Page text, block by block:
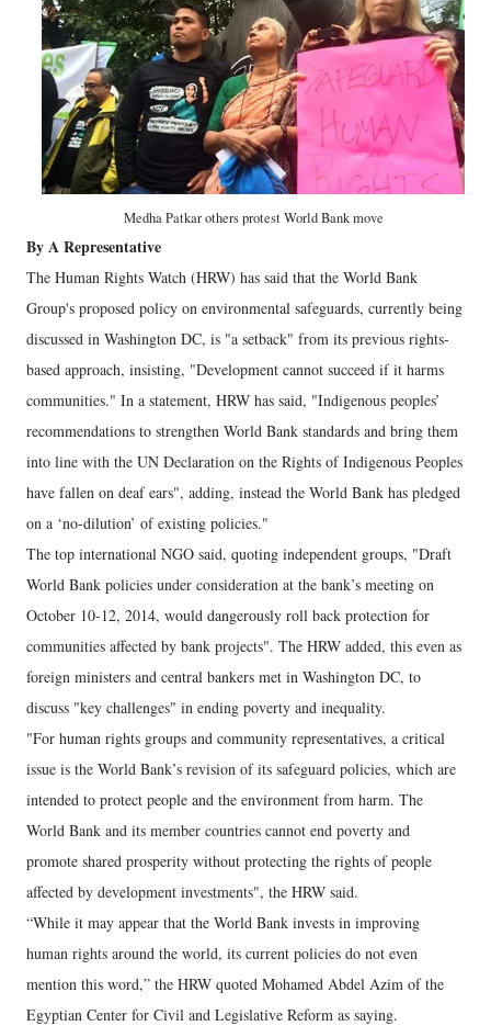
Medha Patkar others protest World Bank move
By A Representative
The Human Rights Watch (HRW) has said that the World Bank
Group's proposed policy on environmental safeguards, currently being
discussed in Washington DC, is "a setback" from its previous rights-
based approach, insisting, "Development cannot succeed if it harms
communities." In a statement, HRW has said, "Indigenous peoples’
recommendations to strengthen World Bank standards and bring them
into line with the UN Declaration on the Rights of Indigenous Peoples
have fallen on deaf ears", adding, instead the World Bank has pledged
on a ‘no-dilution’ of existing policies."
The top international NGO said, quoting independent groups, "Draft
World Bank policies under consideration at the bank’s meeting on
October 10-12, 2014, would dangerously roll back protection for
communities affected by bank projects". The HRW added, this even as
foreign ministers and central bankers met in Washington DC, to
discuss "key challenges" in ending poverty and inequality.
"For human rights groups and community representatives, a critical
issue is the World Bank’s revision of its safeguard policies, which are
intended to protect people and the environment from harm. The
World Bank and its member countries cannot end poverty and
promote shared prosperity without protecting the rights of people
affected by development investments", the HRW said.
“While it may appear that the World Bank invests in improving
human rights around the world, its current policies do not even
mention this word,” the HRW quoted Mohamed Abdel Azim of the
Egyptian Center for Civil and Legislative Reform as saying.